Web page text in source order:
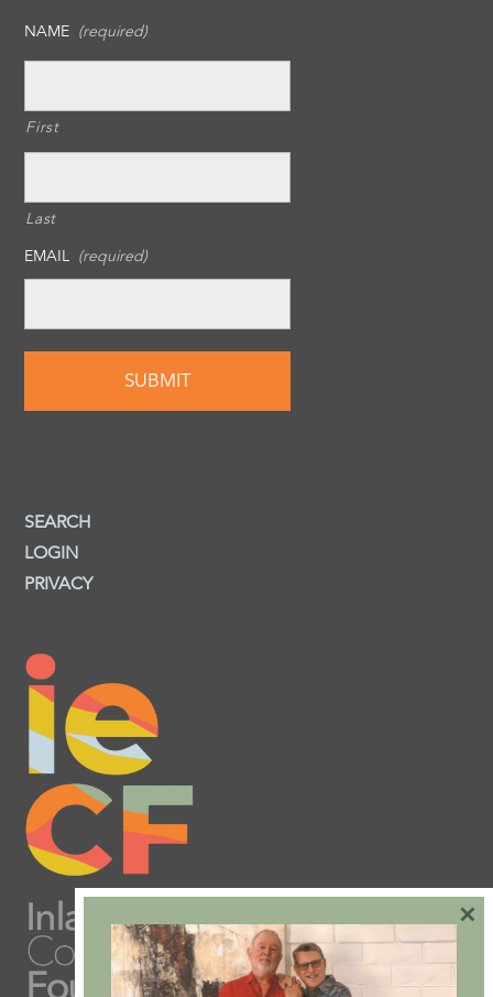
NAME (required)
First
Last
EMAIL (required)
SEARCH
LOGIN
PRIVACY
×